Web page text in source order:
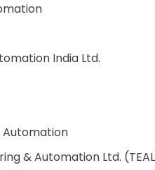
India Ltd.
Automation
& Automation Ltd.